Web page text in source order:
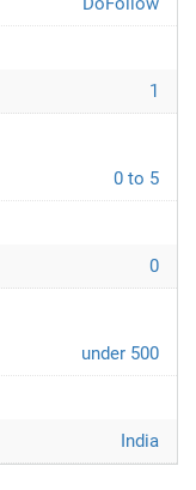
1
0 to 5
0
under 500
India